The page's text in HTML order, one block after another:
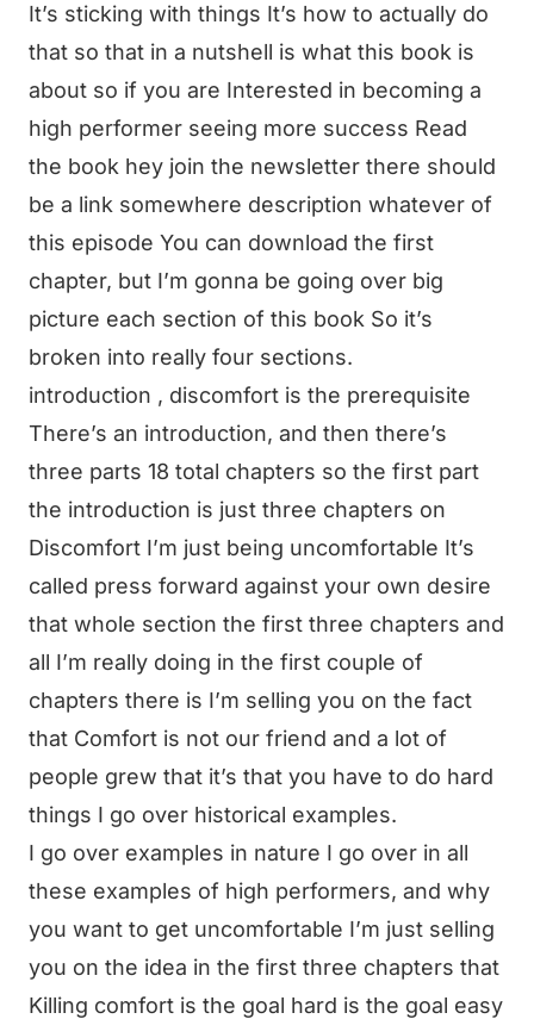
It’s sticking with things It’s how to actually do
that so that in a nutshell is what this book is
about so if you are Interested in becoming a
high performer seeing more success Read
the book hey join the newsletter there should
be a link somewhere description whatever of
this episode You can download the first
chapter, but I’m gonna be going over big
picture each section of this book So it’s
broken into really four sections.
introduction , discomfort is the prerequisite
There’s an introduction, and then there’s
three parts 18 total chapters so the first part
the introduction is just three chapters on
Discomfort I’m just being uncomfortable It’s
called press forward against your own desire
that whole section the first three chapters and
all I’m really doing in the first couple of
chapters there is I’m selling you on the fact
that Comfort is not our friend and a lot of
people grew that it’s that you have to do hard
things I go over historical examples.
I go over examples in nature I go over in all
these examples of high performers, and why
you want to get uncomfortable I’m just selling
you on the idea in the first three chapters that
Killing comfort is the goal hard is the goal easy